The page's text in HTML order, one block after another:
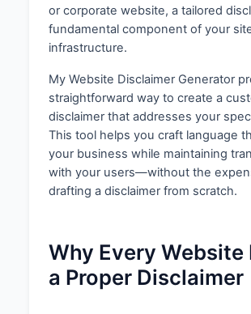
or corporate website, a tailored
fundamental component of your
infrastructure.
My Website Disclaimer Generator
straightforward way to create a
disclaimer that addresses your
This tool helps you craft language
your business while maintaining
with your users—without the
drafting a disclaimer from scratch.
Why Every Website
a Proper Disclaimer